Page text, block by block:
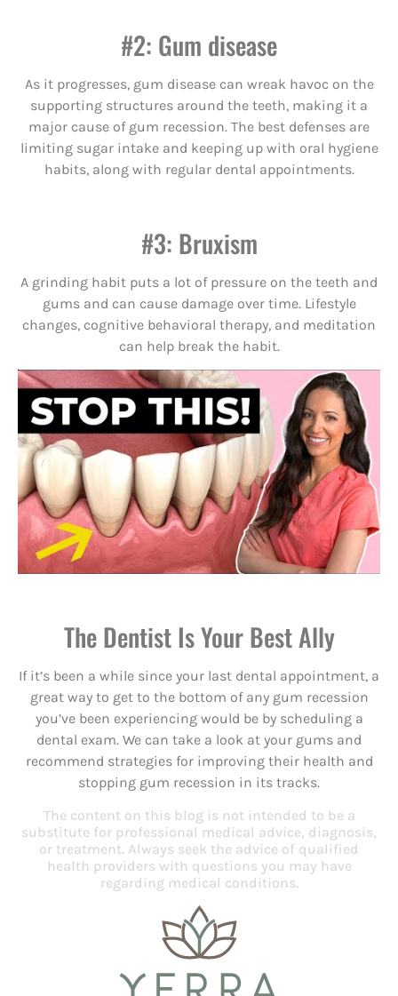
#2: Gum disease
As it progresses, gum disease can wreak havoc on the
supporting structures around the teeth, making it a
major cause of gum recession. The best defenses are
limiting sugar intake and keeping up with oral hygiene
habits, along with regular dental appointments.
#3: Bruxism
A grinding habit puts a lot of pressure on the teeth and
gums and can cause damage over time. Lifestyle
changes, cognitive behavioral therapy, and meditation
can help break the habit.
The Dentist Is Your Best Ally
If it’s been a while since your last dental appointment, a
great way to get to the bottom of any gum recession
you’ve been experiencing would be by scheduling a
dental exam. We can take a look at your gums and
recommend strategies for improving their health and
stopping gum recession in its tracks.
The content on this blog is not intended to be a
substitute for professional medical advice, diagnosis,
or treatment. Always seek the advice of qualified
health providers with questions you may have
regarding medical conditions.